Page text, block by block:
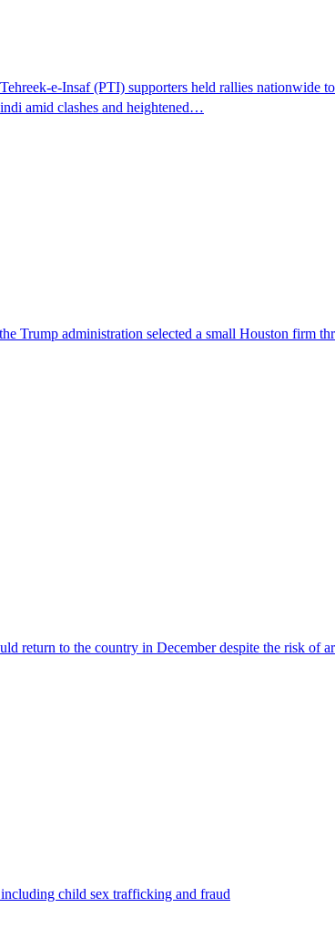
e-Insaf (PTI) supporters held rallies nationwide
amid clashes and heightened…
Trump administration selected a small Houston firm
return to the country in December despite the risk of
child sex trafficking and fraud